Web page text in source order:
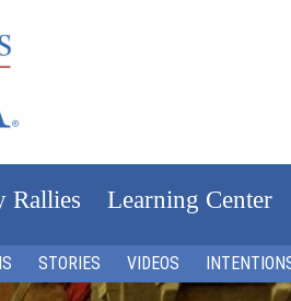
Rallies Learning Center
STORIES VIDEOS